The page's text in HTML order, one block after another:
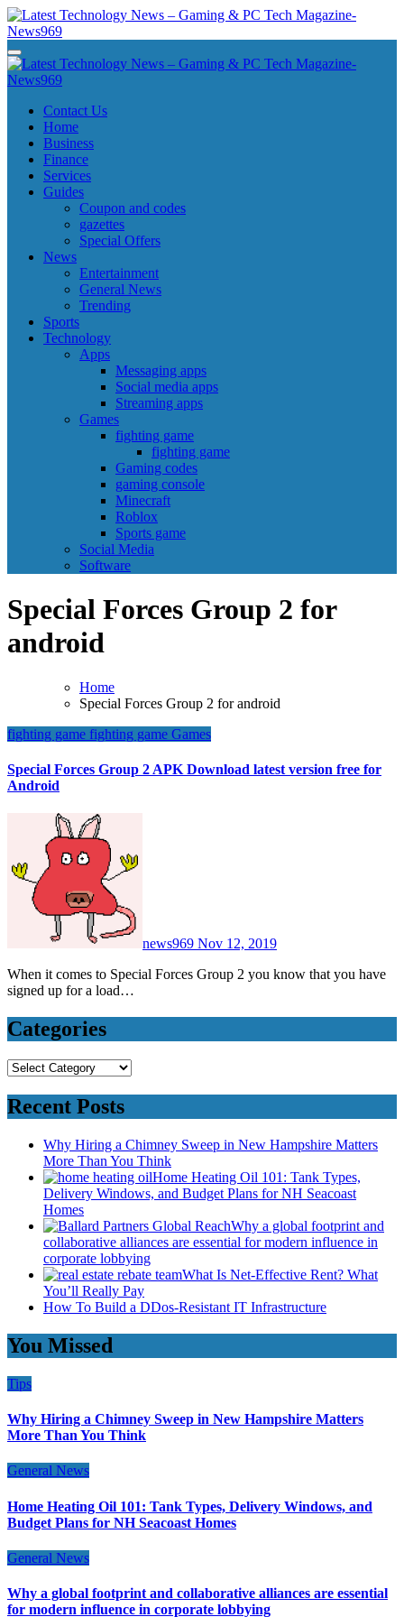
Skip
to
content
Latest Technology News - Gaming & PC Tech Magazine- News969
Latest Technology News - Gaming & PC Tech Magazine- News969
Latest Technology News - Gaming & PC Tech Magazine- News969
Latest Technology News - Gaming & PC Tech Magazine- News969
Contact Us
Home
Business
Finance
Services
Guides
Coupon and codes
gazettes
Special Offers
News
Entertainment
General News
Trending
Sports
Technology
Apps
Messaging apps
Social media apps
Streaming apps
Games
fighting game
fighting game
Gaming codes
gaming console
Minecraft
Roblox
Sports game
Social Media
Software
Special Forces Group 2 for
android
Home
Special Forces Group 2 for android
fighting game fighting game Games
Special Forces Group 2 APK Download latest version free for
Android
news969 Nov 12, 2019
When it comes to Special Forces Group 2 you know that you have
signed up for a load…
Categories
Categories
Recent Posts
Why Hiring a Chimney Sweep in New Hampshire Matters
More Than You Think
Home Heating Oil 101: Tank Types,
Delivery Windows, and Budget Plans for NH Seacoast
Homes
Why a global footprint and
collaborative alliances are essential for modern influence in
corporate lobbying
What Is Net-Effective Rent? What
You’ll Really Pay
How To Build a DDos-Resistant IT Infrastructure
You Missed
Tips
Why Hiring a Chimney Sweep in New Hampshire Matters
More Than You Think
General News
Home Heating Oil 101: Tank Types, Delivery Windows, and
Budget Plans for NH Seacoast Homes
General News
Why a global footprint and collaborative alliances are essential
for modern influence in corporate lobbying